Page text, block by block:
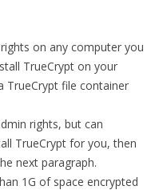
on any computer you
TrueCrypt on your
TrueCrypt file container
rights, but can
TrueCrypt for you, then
next paragraph.
1G of space encrypted